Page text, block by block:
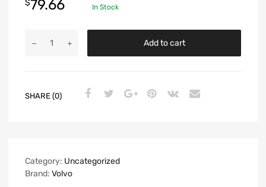
$79.66 In Stock
Add to cart
SHARE (0)
Category: Uncategorized
Brand: Volvo